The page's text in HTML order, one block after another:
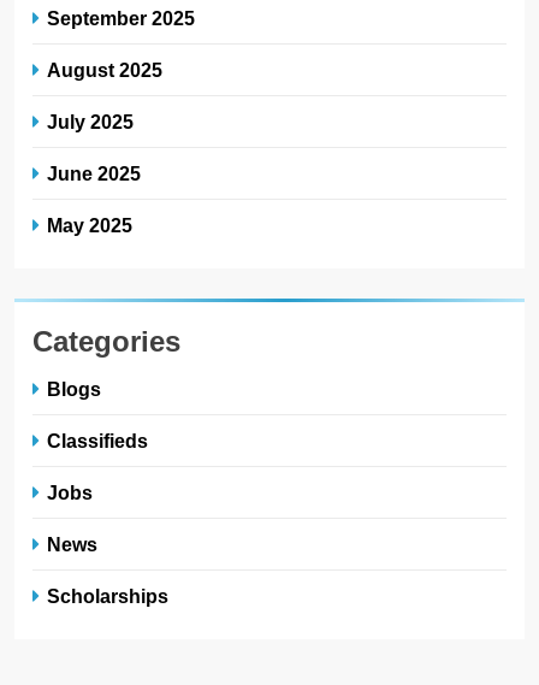
September 2025
August 2025
July 2025
June 2025
May 2025
Categories
Blogs
Classifieds
Jobs
News
Scholarships